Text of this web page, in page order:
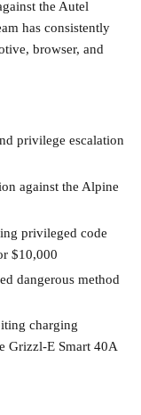
the Autel
has consistently
browser, and
privilege escalation
against the Alpine
privileged code
$10,000
dangerous method
charging
Grizzl-E Smart 40A